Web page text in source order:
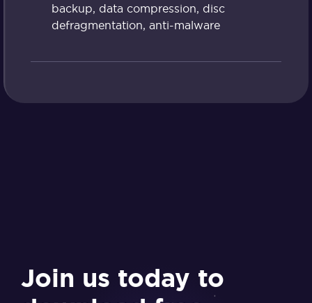
backup, data compression, disc
defragmentation, anti-malware
Join us today to